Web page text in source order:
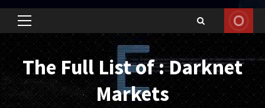
Primary
Menu
The Full List of : Darknet
Markets